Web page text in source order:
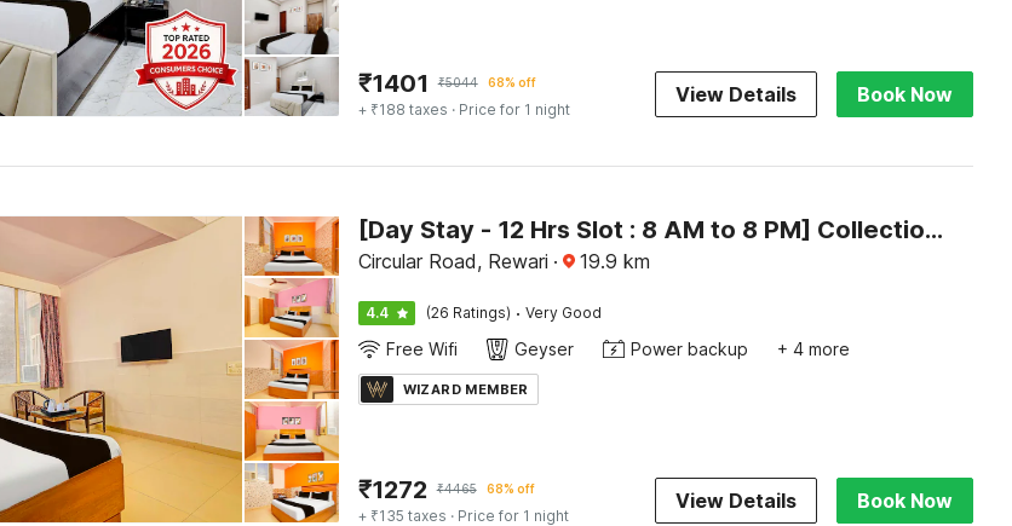
₹1401 ₹5044 68% off
+ ₹188 taxes · Price for 1 night
View Details Book Now
[Day Stay - 12 Hrs Slot : 8 AM to 8 PM] Collection O Rewari Central Railway Junction
Circular Road, Rewari · 19.9 km
4.4 (26 Ratings) · Very Good
Free Wifi Geyser Power backup + 4 more
WIZARD MEMBER
₹1272 ₹4465 68% off
+ ₹135 taxes · Price for 1 night
View Details Book Now